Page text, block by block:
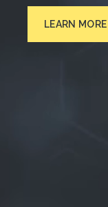
LEARN MORE